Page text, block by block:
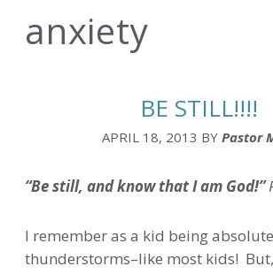
anxiety
BE STILL!!!!
APRIL 18, 2013 BY Pastor
“Be still, and know that I am God!”
I remember as a kid being
thunderstorms–like most kids!